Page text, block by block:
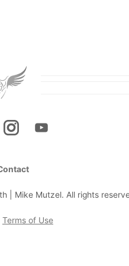
| Mike Mutzel. All rights
Terms of Use